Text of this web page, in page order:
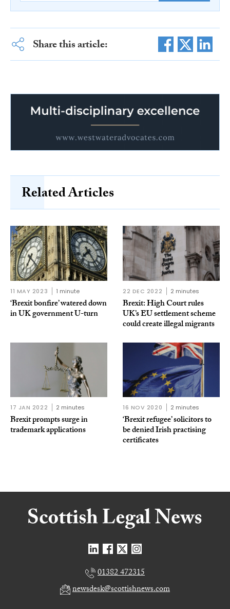
Share this article:
Related Articles
11 MAY 2023 1 minute
‘Brexit bonfire’ watered down
in UK government U-turn
22 DEC 2022 2 minutes
Brexit: High Court rules
UK’s EU settlement scheme
could create illegal migrants
17 JAN 2022 2 minutes
Brexit prompts surge in
trademark applications
16 NOV 2020 2 minutes
‘Brexit refugee’ solicitors to
be denied Irish practising
certificates
01382 472315
newsdesk@scottishnews.com